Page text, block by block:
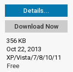
Details...
Download Now
356 KB
Oct 22, 2013
XP/Vista/7/8/10/11
Free